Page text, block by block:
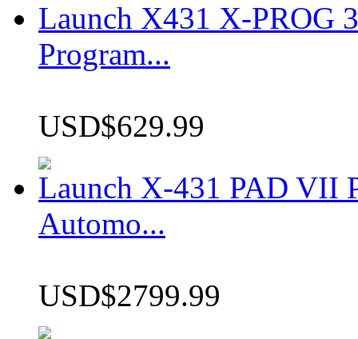
Launch X431 X-PROG
Program...
USD$629.99
Launch X-431 PAD VII
Automo...
USD$2799.99